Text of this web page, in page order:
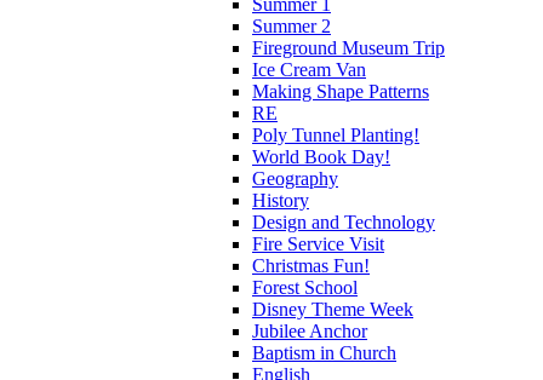
Summer 2
Fireground Museum Trip
Ice Cream Van
Making Shape Patterns
RE
Poly Tunnel Planting!
World Book Day!
Geography
History
Design and Technology
Fire Service Visit
Christmas Fun!
Forest School
Disney Theme Week
Jubilee Anchor
Baptism in Church
English